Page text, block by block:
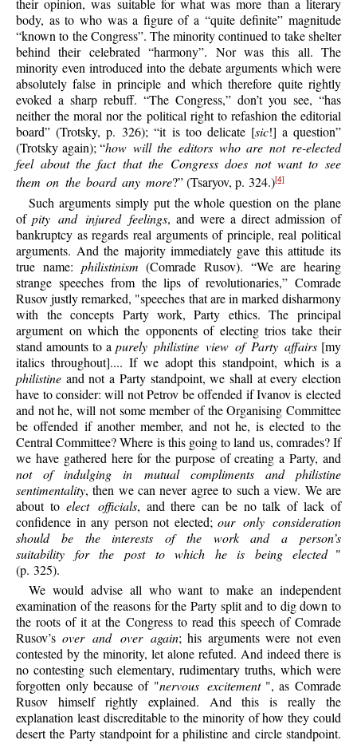
their opinion, was suitable for what was more than a literary
body, as to who was a figure of a “quite definite” magnitude
“known to the Congress”. The minority continued to take shelter
behind their celebrated “harmony”. Nor was this all. The
minority even introduced into the debate arguments which were
absolutely false in principle and which therefore quite rightly
evoked a sharp rebuff. “The Congress,” don’t you see, “has
neither the moral nor the political right to refashion the editorial
board” (Trotsky, p. 326); “it is too delicate [sic!] a question”
(Trotsky again); “how will the editors who are not re-elected
feel about the fact that the Congress does not want to see
them on the board any more?” (Tsaryov, p. 324.)[4]
Such arguments simply put the whole question on the plane
ofpity and injured feelings, and were a direct admission of
bankruptcy as regards real arguments of principle, real political
arguments. And the majority immediately gave this attitude its
true name: philistinism (Comrade Rusov). “We are hearing
strange speeches from the lips of revolutionaries,” Comrade
Rusov justly remarked, "speeches that are in marked disharmony
with the concepts Party work, Party ethics. The principal
argument on which the opponents of electing trios take their
stand amounts to a purely philistine view of Party affairs[my
italics throughout].... If we adopt this standpoint, which is a
philistine and not a Party standpoint, we shall at every election
have to consider: will not Petrov be offended if Ivanov is elected
and not he, will not some member of the Organising Committee
be offended if another member, and not he, is elected to the
Central Committee? Where is this going to land us, comrades? If
we have gathered here for the purpose of creating a Party, and
not of indulging in mutual compliments and philistine
sentimentality, then we can never agree to such a view. We are
about to elect officials, and there can be no talk of lack of
confidence in any person not elected;our only consideration
should be the interests of the work and a person’s
suitability for the post to which he is being elected"
(p. 325).
We would advise all who want to make an independent
examination of the reasons for the Party split and to dig down to
the roots of it at the Congress to read this speech of Comrade
Rusov’s over and over again; his arguments were not even
contested by the minority, let alone refuted. And indeed there is
no contesting such elementary, rudimentary truths, which were
forgotten only because of "nervous excitement", as Comrade
Rusov himself rightly explained. And this is really the
explanation least discreditable to the minority of how they could
desert the Party standpoint for a philistine and circle standpoint.